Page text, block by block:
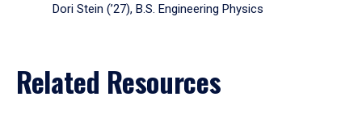
Dori Stein (’27), B.S. Engineering Physics
Related Resources